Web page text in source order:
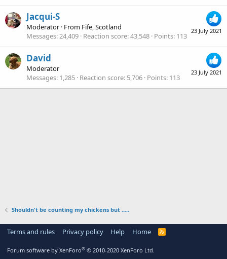
23 July 2021
Jacqui-S
Moderator · From Fife, Scotland
Messages 24,409 Reaction score 43,548 Points 113
23 July 2021
David
Moderator
Messages 1,285 Reaction score 5,706 Points 113
Shouldn't be counting my chickens but .....
Terms and rules Privacy policy Help Home
R
Forum software by XenForo® © 2010-2020 XenForo Ltd.